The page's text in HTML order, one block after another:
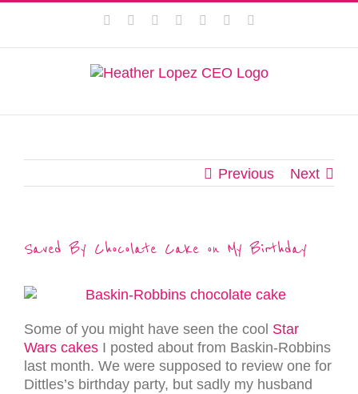
content
FacebookInstagram
TwitterPinterestLinkedInYouTube
Previous Next
Saved By Chocolate Cake on My Birthday
Some of you might have seen the cool Star
Wars cakes I posted about from Baskin-Robbins
last month. We were supposed to review one for
Dittles’s birthday party, but sadly my husband
This website uses cookies to improve your experience. We'll